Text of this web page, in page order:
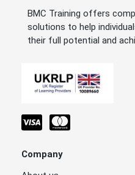
BMC Training offers
solutions to help
their full potential and
Company